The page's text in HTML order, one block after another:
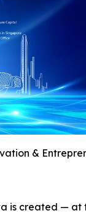
&
created — at